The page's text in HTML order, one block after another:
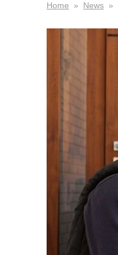
Home » News »